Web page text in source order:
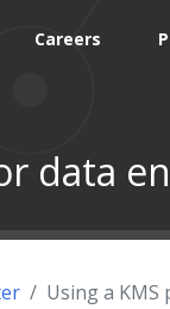
Careers
data
Using a